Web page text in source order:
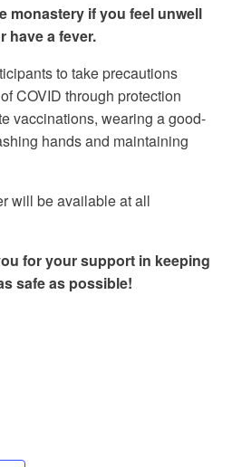
monastery if you feel unwell
have a fever.
to take precautions
COVID through protection
vaccinations, wearing a good-
hands and maintaining
will be available at all
for your support in keeping
safe as possible!